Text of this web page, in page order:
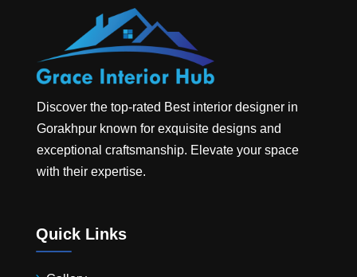
Discover the top-rated Best interior designer in
Gorakhpurknown for exquisite designs and
exceptional craftsmanship. Elevate your space
with their expertise.
Quick Links